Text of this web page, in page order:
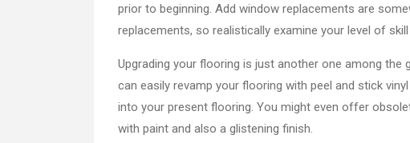
prior to beginning. Add window replacements are
replacements, so realistically examine your level of
Upgrading your flooring is just another one among
can easily revamp your flooring with peel and stick
into your present flooring. You might even offer
with paint and also a glistening finish.